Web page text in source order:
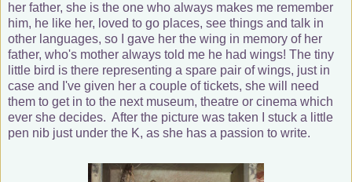
her father, she is the one who always makes me remember
him, he like her, loved to go places, see things and talk in
other languages, so I gave her the wing in memory of her
father, who's mother always told me he had wings! The tiny
little bird is there representing a spare pair of wings, just in
case and I've given her a couple of tickets, she will need
them to get in to the next museum, theatre or cinema which
ever she decides. After the picture was taken I stuck a little
pen nib just under the K, as she has a passion to write.